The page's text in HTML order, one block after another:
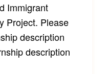
Immigrant
Project. Please
description
description